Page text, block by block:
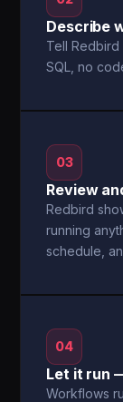
Describe
Tell
SQL, no
03
Review
Redbird
running
schedule,
04
Let it run
Workflows